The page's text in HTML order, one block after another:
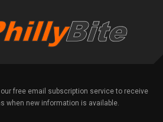
our free email subscription service to receive
when new information is available.